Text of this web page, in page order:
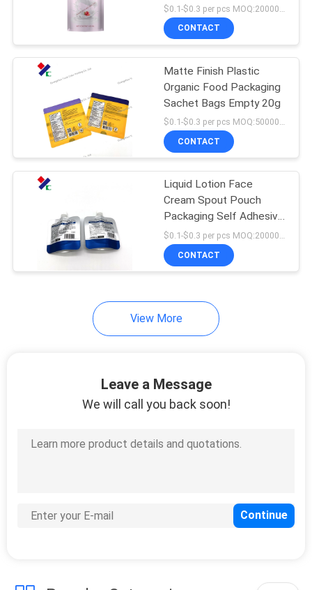
Kraft Paper Pouch
PET Food
Packaging Bag
Cold Seal Film
Packaging
Retort 10ml 30ml Water
Spout Pouch
CONTACT
Matte Finish Plastic
Organic Food Packaging
Sachet Bags Empty 20g
$0.1-$0.3 per pcs MOQ:50000 pcs
CONTACT
Liquid Lotion Face
Cream Spout Pouch
Packaging Self Adhesive
Sealing
$0.1-$0.3 per pcs MOQ:20000 pcs
CONTACT
View More
Leave a Message
We will call you back soon!